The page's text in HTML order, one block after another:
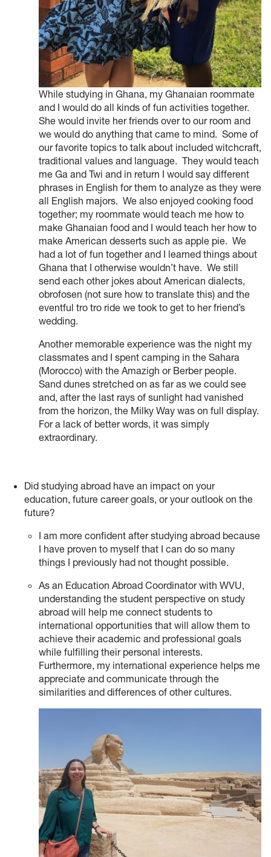
While studying in Ghana, my Ghanaian roommate
and I would do all kinds of fun activities together.
She would invite her friends over to our room and
we would do anything that came to mind. Some of
our favorite topics to talk about included witchcraft,
traditional values and language. They would teach
me Ga and Twi and in return I would say different
phrases in English for them to analyze as they were
all English majors. We also enjoyed cooking food
together; my roommate would teach me how to
make Ghanaian food and I would teach her how to
make American desserts such as apple pie. We
had a lot of fun together and I learned things about
Ghana that I otherwise wouldn’t have. We still
send each other jokes about American dialects,
obrofosen (not sure how to translate this) and the
eventful tro tro ride we took to get to her friend’s
wedding.
Another memorable experience was the night my
classmates and I spent camping in the Sahara
(Morocco) with the Amazigh or Berber people.
Sand dunes stretched on as far as we could see
and, after the last rays of sunlight had vanished
from the horizon, the Milky Way was on full display.
For a lack of better words, it was simply
extraordinary.
Did studying abroad have an impact on your
education, future career goals, or your outlook on the
future?
I am more confident after studying abroad because
I have proven to myself that I can do so many
things I previously had not thought possible.
As an Education Abroad Coordinator with WVU,
understanding the student perspective on study
abroad will help me connect students to
international opportunities that will allow them to
achieve their academic and professional goals
while fulfilling their personal interests.
Furthermore, my international experience helps me
appreciate and communicate through the
similarities and differences of other cultures.